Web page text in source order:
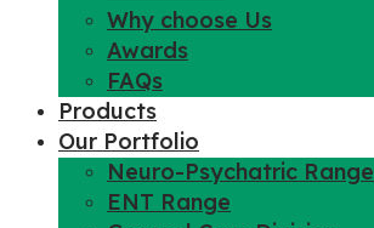
Why choose Us
Awards
FAQs
Products
Our Portfolio
Neuro-Psychatric Range
ENT Range